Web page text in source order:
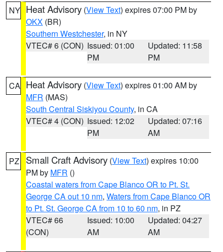
NY Heat Advisory (View Text) expires 07:00 PM by
OKX (BR)
Southern Westchester, in NY
VTEC# 6 (CON) Issued: 01:00
PM
Updated: 11:58
PM
CA Heat Advisory (View Text) expires 01:00 AM by
MFR (MAS)
South Central Siskiyou County, in CA
VTEC# 4 (CON) Issued: 12:02
PM
Updated: 07:16
AM
PZ Small Craft Advisory (View Text) expires 10:00
PM by MFR ()
Coastal waters from Cape Blanco OR to Pt. St.
George CA out 10 nm, Waters from Cape Blanco OR
to Pt. St. George CA from 10 to 60 nm, in PZ
VTEC# 66
(CON)
Issued: 10:00
AM
Updated: 04:27
AM